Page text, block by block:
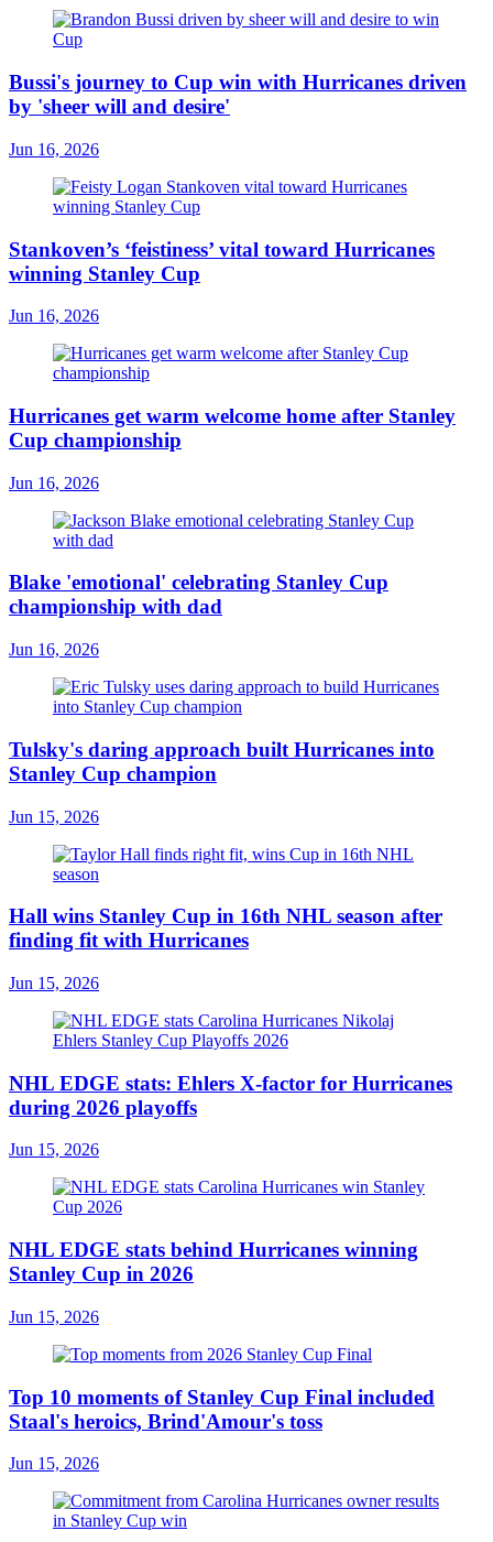
Bussi's journey to Cup win with Hurricanes driven
by 'sheer will and desire'
Jun 16, 2026
Stankoven’s ‘feistiness’ vital toward Hurricanes
winning Stanley Cup
Jun 16, 2026
Hurricanes get warm welcome home after Stanley
Cup championship
Jun 16, 2026
Blake 'emotional' celebrating Stanley Cup
championship with dad
Jun 16, 2026
Tulsky's daring approach built Hurricanes into
Stanley Cup champion
Jun 15, 2026
Hall wins Stanley Cup in 16th NHL season after
finding fit with Hurricanes
Jun 15, 2026
NHL EDGE stats: Ehlers X-factor for Hurricanes
during 2026 playoffs
Jun 15, 2026
NHL EDGE stats behind Hurricanes winning
Stanley Cup in 2026
Jun 15, 2026
Top 10 moments of Stanley Cup Final included
Staal's heroics, Brind'Amour's toss
Jun 15, 2026